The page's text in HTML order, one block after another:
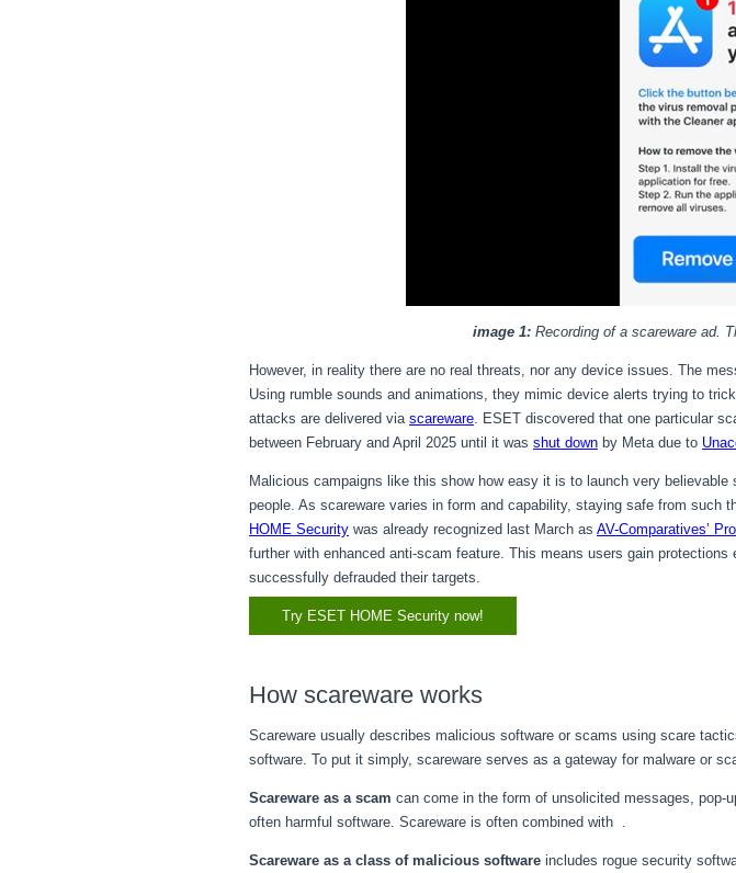
image 1:Recording of a scareware ad.
However, in reality there are no real threats, nor any device issues. The
Using rumble sounds and animations, they mimic device alerts trying to
attacks are delivered via scareware. ESET discovered that one particular
between February and April 2025 until it was shut down by Meta due to
Malicious campaigns like this show how easy it is to launch very
people. As scareware varies in form and capability, staying safe from
HOME Security was already recognized last March as AV-Comparatives’
further with enhanced anti-scam feature. This means users gain
successfully defrauded their targets.
Try ESET HOME Security now!
How scareware works
Scareware usually describes malicious software or scams using scare
software. To put it simply, scareware serves as a gateway for malware or
Scareware as a scam can come in the form of unsolicited messages, pop-
often harmful software. Scareware is often combined with .
Scareware as a class of malicious software includes rogue security